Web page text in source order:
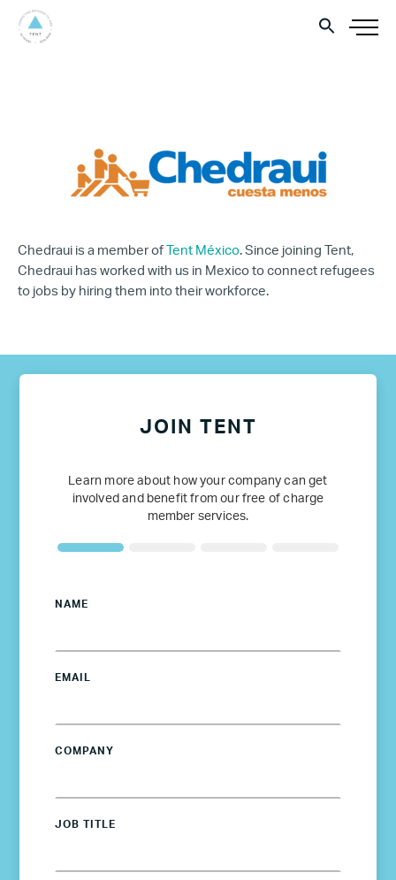
Chedraui is a member of Tent México. Since joining Tent,
Chedraui has worked with us in Mexico to connect refugees
to jobs by hiring them into their workforce.
JOIN TENT
Learn more about how your company can get
involved and benefit from our free of charge
member services.
NAME
EMAIL
COMPANY
JOB TITLE